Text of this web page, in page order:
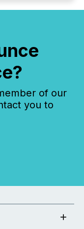
of our
you to